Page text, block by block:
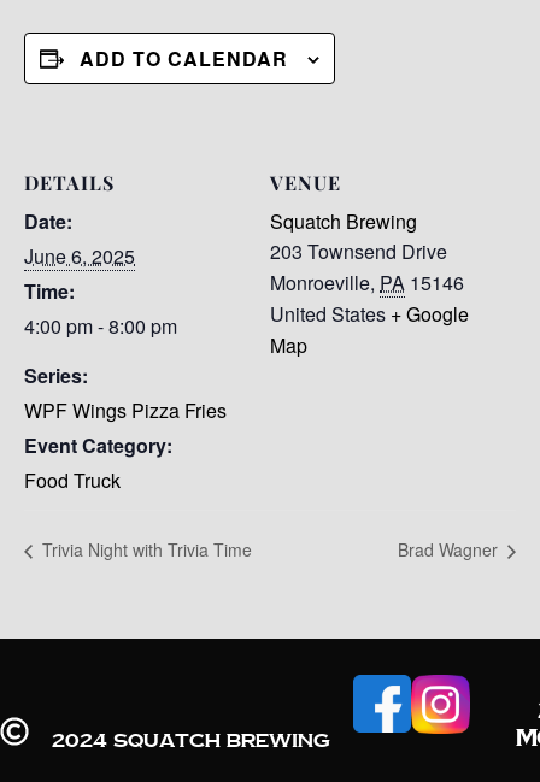
ADD TO CALENDAR
DETAILS
Date:
June 6, 2025
Time:
4:00 pm - 8:00 pm
Series:
WPF Wings Pizza Fries
Event Category:
Food Truck
VENUE
Squatch Brewing
203 Townsend Drive
Monroeville, PA 15146
United States + Google
Map
Trivia Night with Trivia Time Brad Wagner
2024 Squatch Brewing